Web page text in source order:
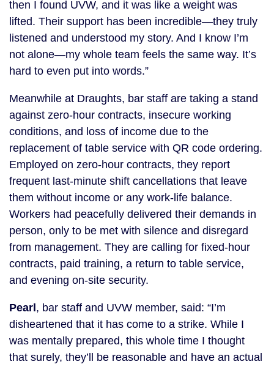
then I found UVW, and it was like a weight was
lifted. Their support has been incredible—they truly
listened and understood my story. And I know I’m
not alone—my whole team feels the same way. It’s
hard to even put into words.”
Meanwhile at Draughts, bar staff are taking a stand
against zero-hour contracts, insecure working
conditions, and loss of income due to the
replacement of table service with QR code ordering.
Employed on zero-hour contracts, they report
frequent last-minute shift cancellations that leave
them without income or any work-life balance.
Workers had peacefully delivered their demands in
person, only to be met with silence and disregard
from management. They are calling for fixed-hour
contracts, paid training, a return to table service,
and evening on-site security.
Pearl , bar staff and UVW member, said: “I’m
disheartened that it has come to a strike. While I
was mentally prepared, this whole time I thought
that surely, they’ll be reasonable and have an actual